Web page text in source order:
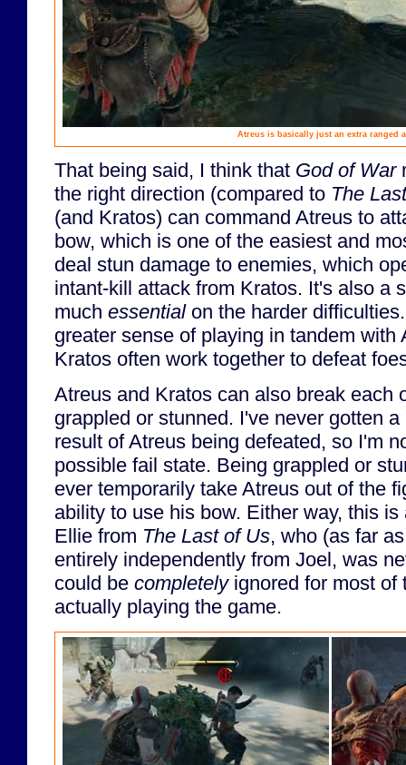
Atreus is basically just an extra ranged
That being said, I think that God of War
the right direction (compared to The
(and Kratos) can command Atreus to
bow, which is one of the easiest and
deal stun damage to enemies, which
intant-kill attack from Kratos. It's also a
much essentialon the harder
greater sense of playing in tandem with
Kratos often work together to defeat
Atreus and Kratos can also break each
grappled or stunned. I've never gotten
result of Atreus being defeated, so I'm
possible fail state. Being grappled or
ever temporarily take Atreus out of the
ability to use his bow. Either way, this
Ellie from The Last of Us, who (as far
entirely independently from Joel, was
could be completelyignored for most of
actually playing the game.